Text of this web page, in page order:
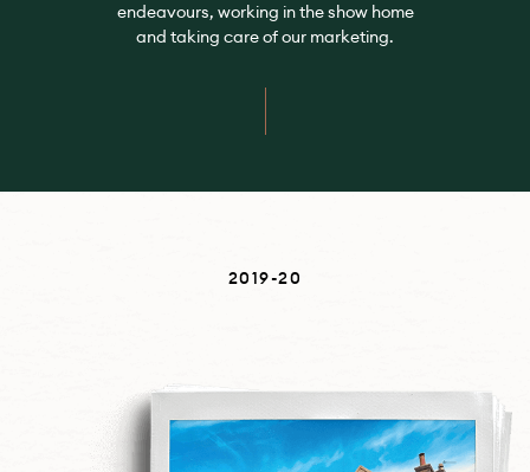
endeavours, working in the show home
and taking care of our marketing.
2019-20